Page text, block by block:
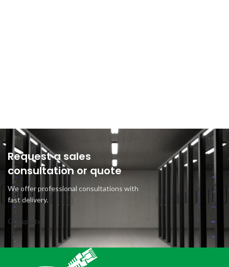
Request a sales
consultation or quote
We offer professional consultations with
fast delivery.
Get quote